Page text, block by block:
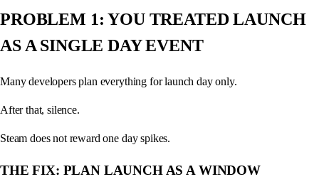
PROBLEM 1: YOU TREATED LAUNCH
AS A SINGLE DAY EVENT
Many developers plan everything for launch day only.
After that, silence.
Steam does not reward one day spikes.
THE FIX: PLAN LAUNCH AS A WINDOW